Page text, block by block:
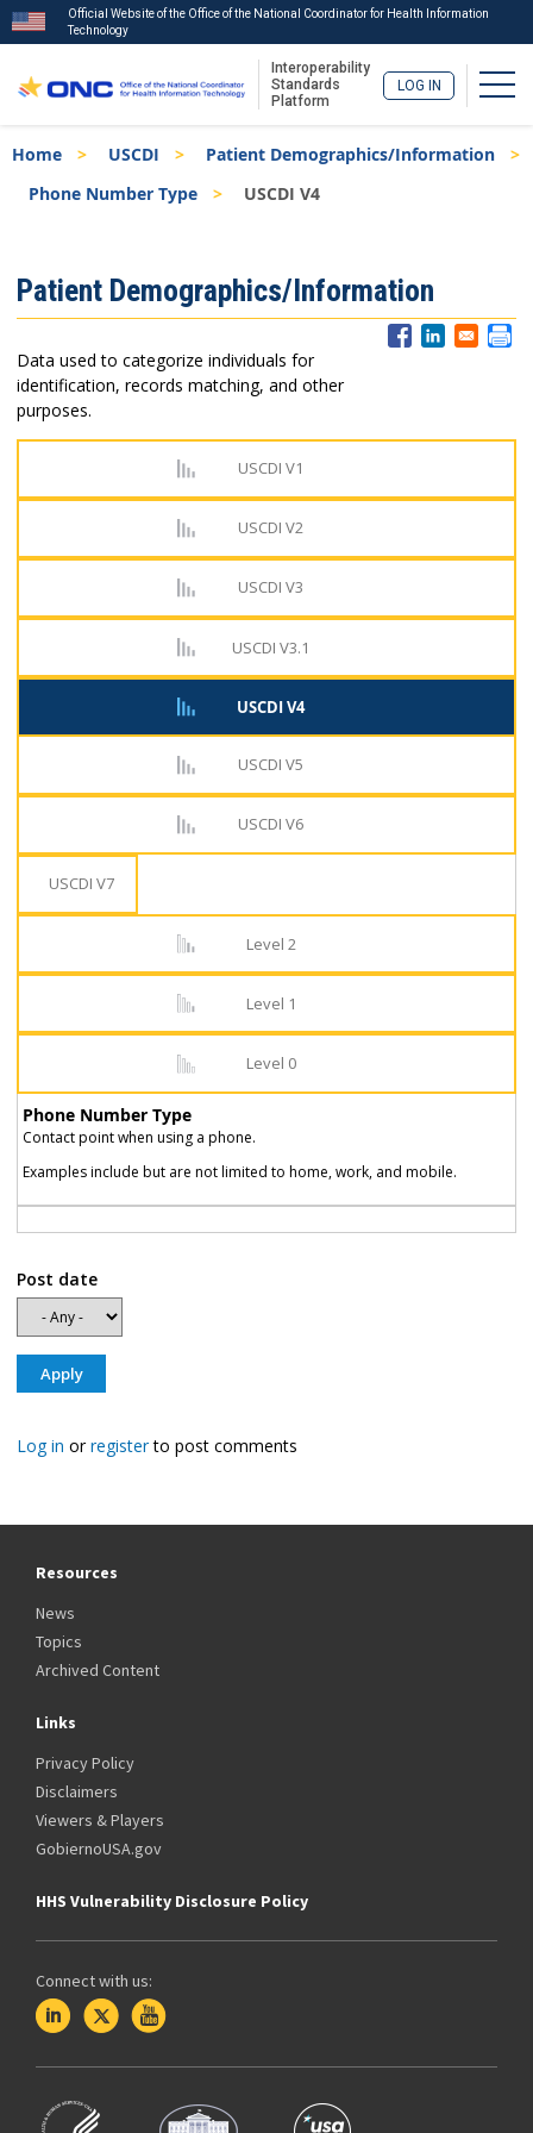
to
main
Official Website of the Office of the National Coordinator for Health Information
Technology
Interoperability
Standards
Platform
LOG IN
Breadcrumb
Home USCDI
Patient Demographics/Information
Phone Number Type
USCDI V4
Menu
Patient Demographics/Information
Data used to categorize individuals for
identification, records matching, and other
purposes.
USCDI V1
USCDI V2
USCDI V3
USCDI V3.1
USCDI V4
USCDI V5
USCDI V6
USCDI V7
Level 2
Level 1
Level 0
Phone Number Type
Contact point when using a phone.
Examples include but are not limited to home, work, and mobile.
Post date
Log in orregisterto post comments
Resources
News
Topics
Archived Content
Links
Privacy Policy
Disclaimers
Viewers & Players
GobiernoUSA.gov
HHS Vulnerability Disclosure Policy
Connect with us: